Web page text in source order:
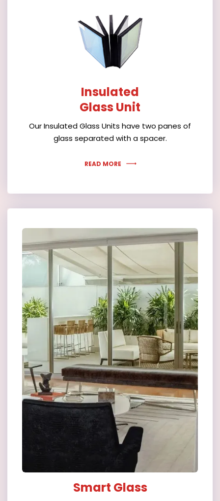
Insulated
Glass Unit
Our Insulated Glass Units have two panes of
glass separated with a spacer.
READ MORE
Smart Glass